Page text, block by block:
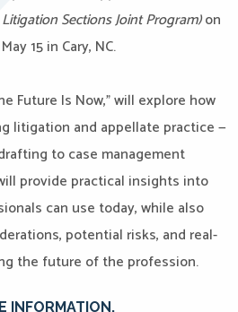
Litigation Sections Joint Program)on
May 15 in Cary, NC.
Future Is Now,” will explore how
litigation and appellate practice —
to case management
provide practical insights into
can use today, while also
potential risks, and real-
the future of the profession.
INFORMATION.